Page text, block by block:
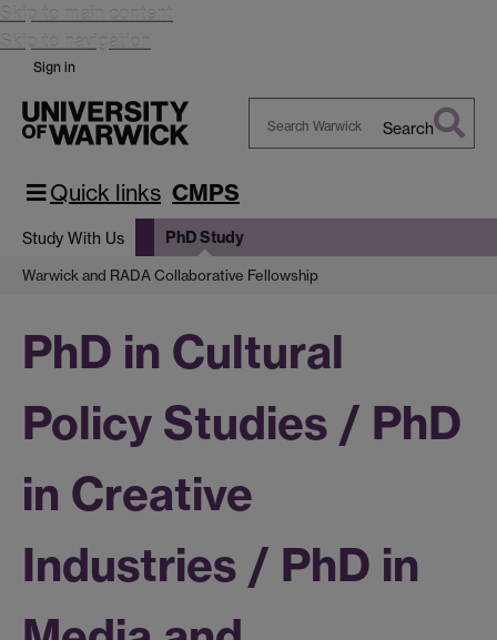
Skip to main content
Skip to navigation
Sign in
Search
Quick links CMPS
Study With Us PhD Study
Warwick and RADA Collaborative Fellowship
PhD in Cultural
Policy Studies / PhD
in Creative
Industries / PhD in